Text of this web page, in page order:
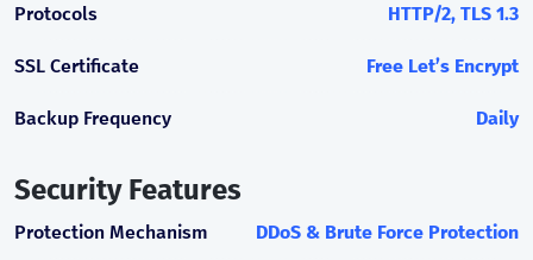
Protocols HTTP/2, TLS 1.3
SSL Certificate Free Let’s Encrypt
Backup Frequency Daily
Security Features
Protection Mechanism DDoS & Brute Force Protection